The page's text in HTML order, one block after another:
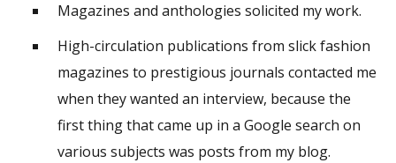
Magazines and anthologies solicited my work.
High-circulation publications from slick fashion
magazines to prestigious journals contacted me
when they wanted an interview, because the
first thing that came up in a Google search on
various subjects was posts from my blog.